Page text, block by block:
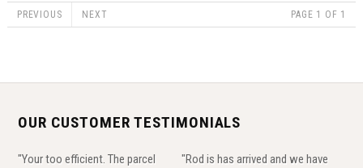
PREVIOUS NEXT PAGE 1 OF 1
OUR CUSTOMER TESTIMONIALS
"Your too efficient. The parcel
"Rod is has arrived and we have